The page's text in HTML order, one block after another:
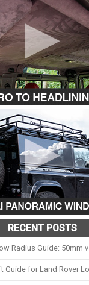
RECENT POSTS
Radius Guide: 50mm
Guide for Land Rover